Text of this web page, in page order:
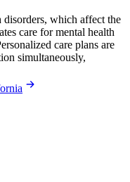
which affect the
care for mental health
care plans are
simultaneously,